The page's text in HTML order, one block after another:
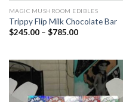
MAGIC MUSHROOM EDIBLES
Trippy Flip Milk Chocolate Bar
$245.00– $785.00